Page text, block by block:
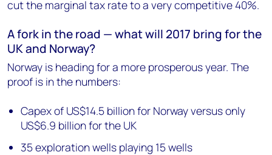
cut the marginal tax rate to a very competitive 40%.
A fork in the road — what will 2017 bring for the
UK and Norway?
Norway is heading for a more prosperous year. The
proof is in the numbers:
Capex of US$14.5 billion for Norway versus only
US$6.9 billion for the UK
35 exploration wells playing 15 wells